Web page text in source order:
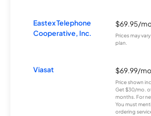
Eastex Telephone
Cooperative, Inc.
$69.95/
Prices may
plan.
Viasat $69.99/mo
Price shown
Get $30/mo.
months. For
You must
ordering